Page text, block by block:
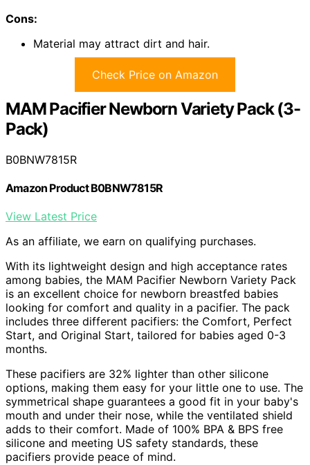
Cons:
Material may attract dirt and hair.
Check Price on Amazon
MAM Pacifier Newborn Variety Pack (3-
Pack)
B0BNW7815R
Amazon Product B0BNW7815R
View Latest Price
As an affiliate, we earn on qualifying purchases.
With its lightweight design and high acceptance rates
among babies, the MAM Pacifier Newborn Variety Pack
is an excellent choice for newborn breastfed babies
looking for comfort and quality in a pacifier. The pack
includes three different pacifiers: the Comfort, Perfect
Start, and Original Start, tailored for babies aged 0-3
months.
These pacifiers are 32% lighter than other silicone
options, making them easy for your little one to use. The
symmetrical shape guarantees a good fit in your baby's
mouth and under their nose, while the ventilated shield
adds to their comfort. Made of 100% BPA & BPS free
silicone and meeting US safety standards, these
pacifiers provide peace of mind.